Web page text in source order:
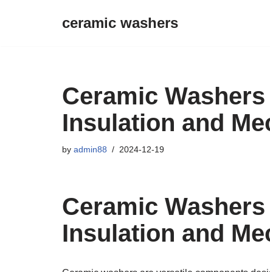
ceramic washers
Ceramic
Insulation and
by admin88 2024-12-19
Ceramic
Insulation and